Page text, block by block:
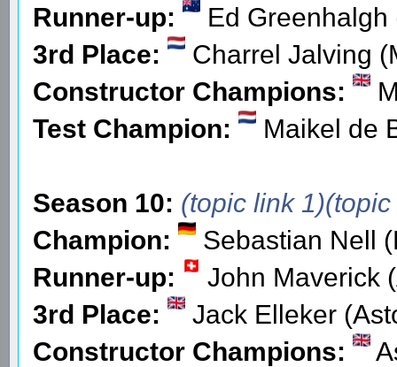
Runner-up:
Ed
3rd Place:
Charrel Jalving
Constructor Champions:
Test Champion:
Maikel de
Season 10: (topic link 1)
Champion:
Sebastian Nell
Runner-up:
John Maverick
3rd Place:
Jack Elleker
Constructor Champions: